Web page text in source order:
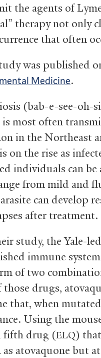
the agents of
therapy not only
that often
was published
Medicine.
(bab-e-see-oh-
is most often
in the Northeast
on the rise as
individuals can
from mild and
can develop
after treatment.
study, the Yale-
immune
of two
those drugs,
that, when
Using the
fifth drug (ELQ)
as atovaquone but